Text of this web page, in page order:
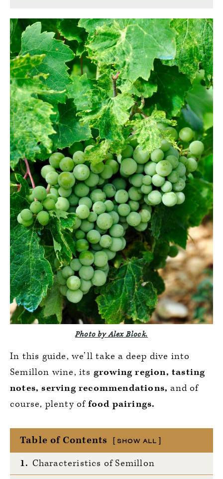
Photo by Alex Block.
In this guide, we’ll take a deep dive into
Semillon wine, its growing region, tasting
notes, serving recommendations, and of
course, plenty offood pairings.
Table of Contents SHOW ALL
1. Characteristics of Semillon